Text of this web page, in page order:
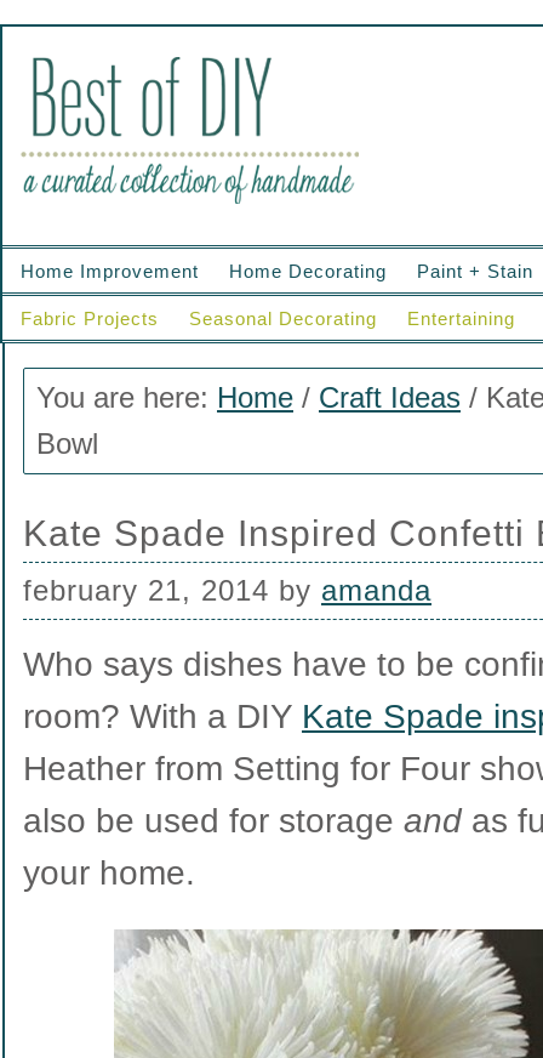
Home Improvement Home Decorating Paint + Stain
Fabric Projects Seasonal Decorating Entertaining
You are here: Home / Craft Ideas /
Bowl
Kate Spade Inspired Confetti
february 21, 2014 by amanda
Who says dishes have to be
room? With a DIY Kate Spade
Heather from Setting for Four
also be used for storage andas
your home.